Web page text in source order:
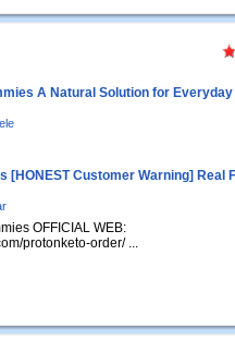
A Natural Solution for
[HONEST Customer Warning] Real
OFFICIAL WEB:
protonketo-order/ ...